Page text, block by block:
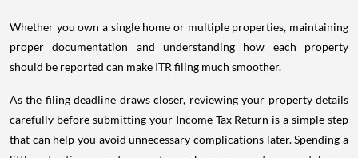
Whether you own a single home or multiple properties, maintaining
proper documentation and understanding how each property
should be reported can make ITR filing much smoother.
As the filing deadline draws closer, reviewing your property details
carefully before submitting your Income Tax Return is a simple step
that can help you avoid unnecessary complications later. Spending a